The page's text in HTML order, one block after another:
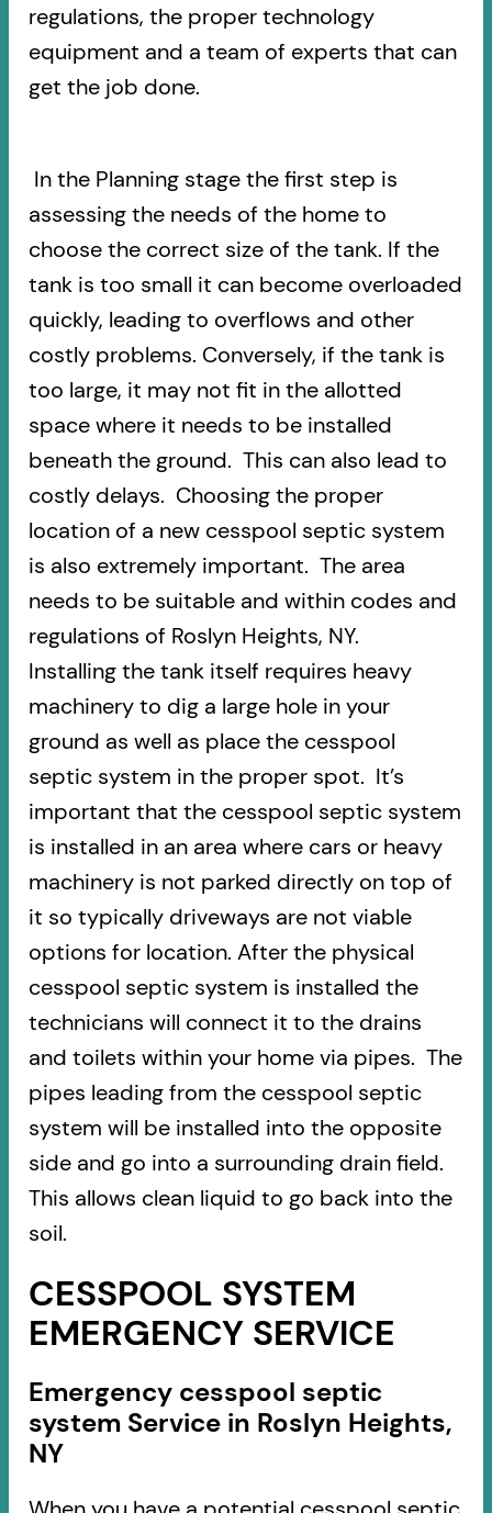
regulations, the proper technology
equipment and a team of experts that can
get the job done.
In the Planning stage the first step is
assessing the needs of the home to
choose the correct size of the tank. If the
tank is too small it can become overloaded
quickly, leading to overflows and other
costly problems. Conversely, if the tank is
too large, it may not fit in the allotted
space where it needs to be installed
beneath the ground. This can also lead to
costly delays. Choosing the proper
location of a new cesspool septic system
is also extremely important. The area
needs to be suitable and within codes and
regulations of Roslyn Heights, NY.
Installing the tank itself requires heavy
machinery to dig a large hole in your
ground as well as place the cesspool
septic system in the proper spot. It’s
important that the cesspool septic system
is installed in an area where cars or heavy
machinery is not parked directly on top of
it so typically driveways are not viable
options for location. After the physical
cesspool septic system is installed the
technicians will connect it to the drains
and toilets within your home via pipes. The
pipes leading from the cesspool septic
system will be installed into the opposite
side and go into a surrounding drain field.
This allows clean liquid to go back into the
soil.
CESSPOOL SYSTEM
EMERGENCY SERVICE
Emergency cesspool septic
system Service in Roslyn Heights,
NY